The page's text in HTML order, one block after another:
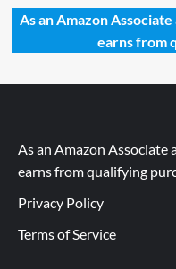
As an Amazon
earns from
As an Amazon Associate
earns from qualifying
Privacy Policy
Terms of Service